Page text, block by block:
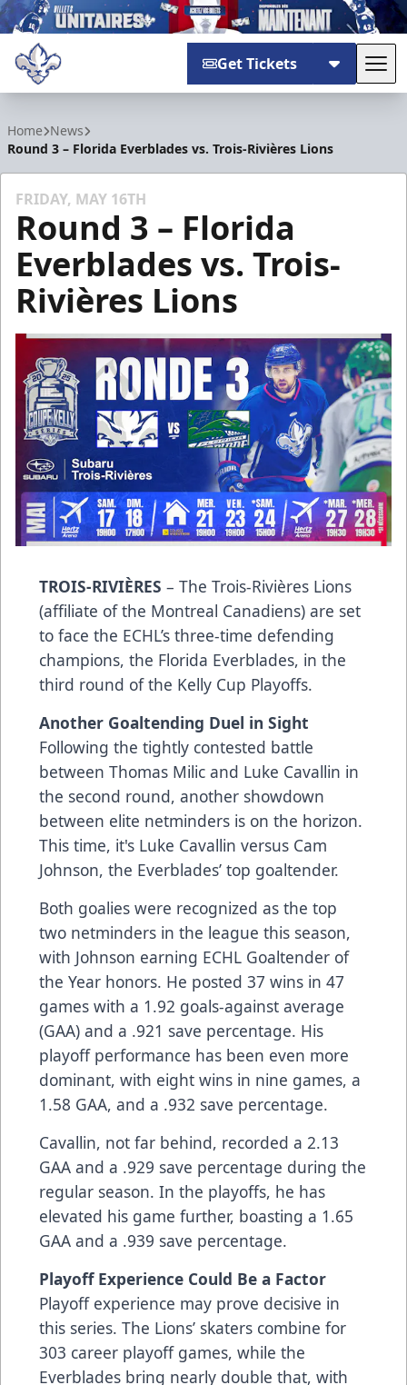
Get Tickets
Home News
Round 3 – Florida Everblades vs. Trois-Rivières Lions
FRIDAY, MAY 16TH
Round 3 – Florida
Everblades vs. Trois-
Rivières Lions
TROIS-RIVIÈRES – The Trois-Rivières Lions
(affiliate of the Montreal Canadiens) are set
to face the ECHL’s three-time defending
champions, the Florida Everblades, in the
third round of the Kelly Cup Playoffs.
Another Goaltending Duel in Sight
Following the tightly contested battle
between Thomas Milic and Luke Cavallin in
the second round, another showdown
between elite netminders is on the horizon.
This time, it's Luke Cavallin versus Cam
Johnson, the Everblades’ top goaltender.
Both goalies were recognized as the top
two netminders in the league this season,
with Johnson earning ECHL Goaltender of
the Year honors. He posted 37 wins in 47
games with a 1.92 goals-against average
(GAA) and a .921 save percentage. His
playoff performance has been even more
dominant, with eight wins in nine games, a
1.58 GAA, and a .932 save percentage.
Cavallin, not far behind, recorded a 2.13
GAA and a .929 save percentage during the
regular season. In the playoffs, he has
elevated his game further, boasting a 1.65
GAA and a .939 save percentage.
Playoff Experience Could Be a Factor
Playoff experience may prove decisive in
this series. The Lions’ skaters combine for
303 career playoff games, while the
Everblades bring nearly double that, with